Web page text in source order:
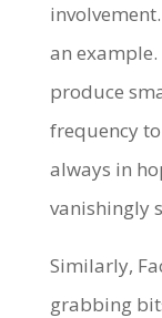
an
produce
frequency
always in
vanishingly
Similarly,
grabbing